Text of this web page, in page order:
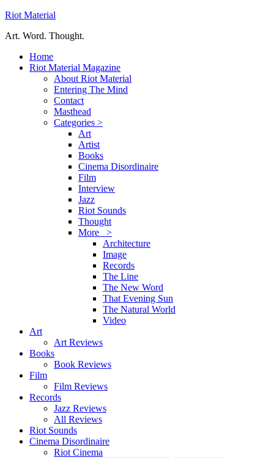
Riot Material
Art. Word. Thought.
Home
Riot Material Magazine
About Riot Material
Entering The Mind
Contact
Masthead
Categories >
Art
Artist
Books
Cinema Disordinaire
Film
Interview
Jazz
Riot Sounds
Thought
More >
Architecture
Image
Records
The Line
The New Word
That Evening Sun
The Natural World
Video
Art
Art Reviews
Books
Book Reviews
Film
Film Reviews
Records
Jazz Reviews
All Reviews
Riot Sounds
Cinema Disordinaire
Riot Cinema